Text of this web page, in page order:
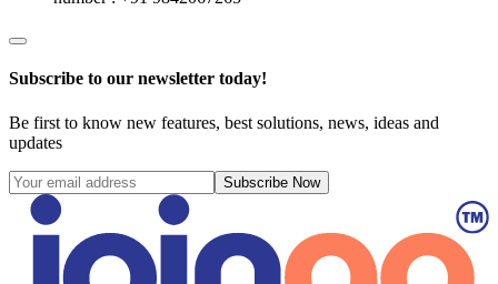
Subscribe to our newsletter today!
Be first to know new features, best solutions, news, ideas and
updates
Subscribe Now